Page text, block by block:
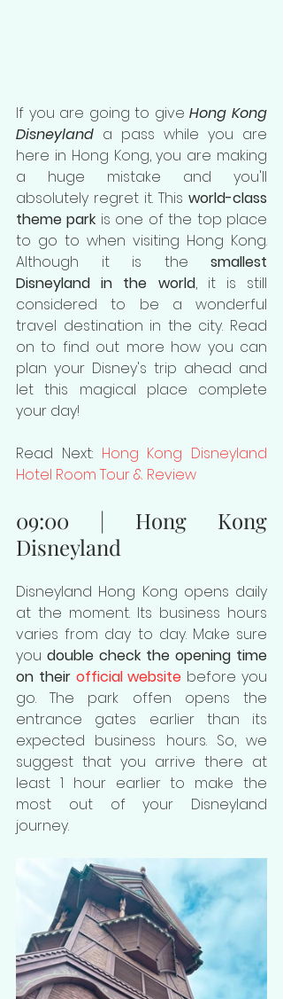
If you are going to give Hong Kong
Disneyland a pass while you are
here in Hong Kong, you are making
a huge mistake and you'll
absolutely regret it. This world-class
theme park is one of the top place
to go to when visiting Hong Kong.
Although it is the smallest
Disneyland in the world, it is still
considered to be a wonderful
travel destination in the city. Read
on to find out more how you can
plan your Disney's trip ahead and
let this magical place complete
your day!
Read Next: Hong Kong Disneyland
Hotel Room Tour & Review
09:00 | Hong Kong
Disneyland
Disneyland Hong Kong opens daily
at the moment. Its business hours
varies from day to day. Make sure
you double check the opening time
on their official website before you
go. The park offen opens the
entrance gates earlier than its
expected business hours. So, we
suggest that you arrive there at
least 1 hour earlier to make the
most out of your Disneyland
journey.